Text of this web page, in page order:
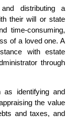
distributing a
their will or state
time-consuming,
of a loved one. A
with estate
through
identifying and
the value
and taxes, and